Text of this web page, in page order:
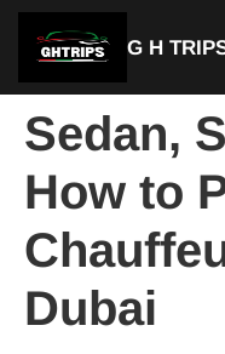
G H
Sedan,
How to
Dubai